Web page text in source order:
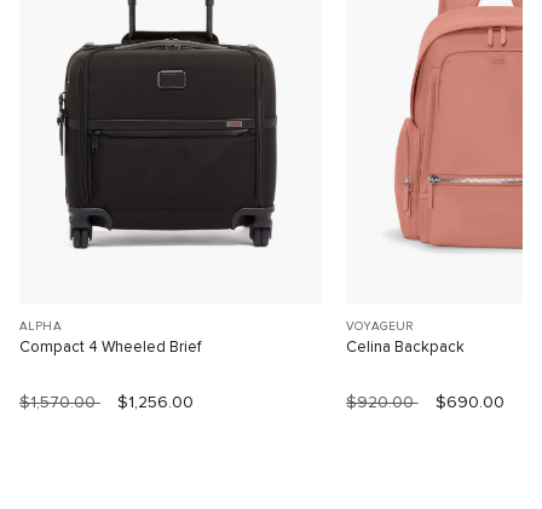
ALPHA
Compact 4 Wheeled Brief
$1,570.00 $1,256.00
VOYAGEUR
Celina Backpack
$920.00 $690.00